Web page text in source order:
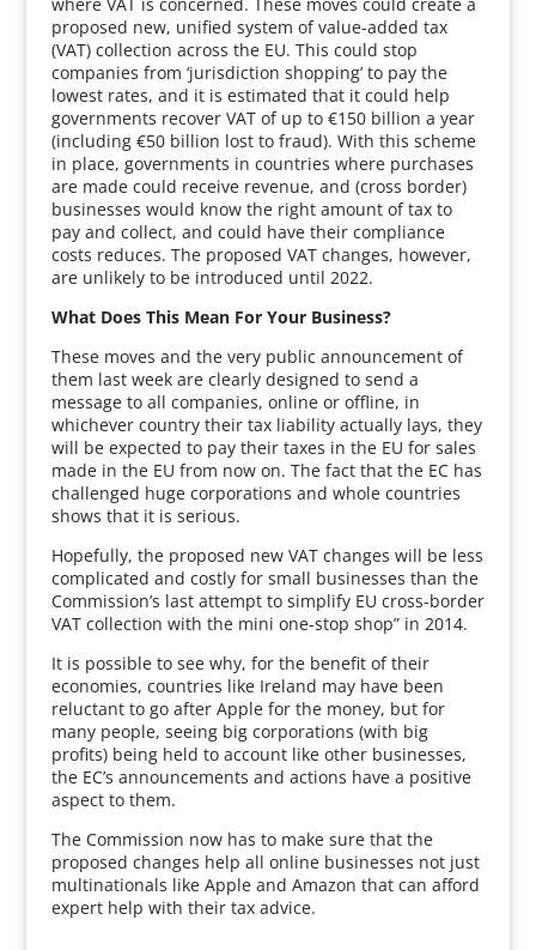
proposed new, unified system of value-added tax
(VAT) collection across the EU. This could stop
companies from ‘jurisdiction shopping’ to pay the
lowest rates, and it is estimated that it could help
governments recover VAT of up to €150 billion a year
(including €50 billion lost to fraud). With this scheme
in place, governments in countries where purchases
are made could receive revenue, and (cross border)
businesses would know the right amount of tax to
pay and collect, and could have their compliance
costs reduces. The proposed VAT changes, however,
are unlikely to be introduced until 2022.
What Does This Mean For Your Business?
These moves and the very public announcement of
them last week are clearly designed to send a
message to all companies, online or offline, in
whichever country their tax liability actually lays, they
will be expected to pay their taxes in the EU for sales
made in the EU from now on. The fact that the EC has
challenged huge corporations and whole countries
shows that it is serious.
Hopefully, the proposed new VAT changes will be less
complicated and costly for small businesses than the
Commission’s last attempt to simplify EU cross-border
VAT collection with the mini one-stop shop” in 2014.
It is possible to see why, for the benefit of their
economies, countries like Ireland may have been
reluctant to go after Apple for the money, but for
many people, seeing big corporations (with big
profits) being held to account like other businesses,
the EC’s announcements and actions have a positive
aspect to them.
The Commission now has to make sure that the
proposed changes help all online businesses not just
multinationals like Apple and Amazon that can afford
expert help with their tax advice.